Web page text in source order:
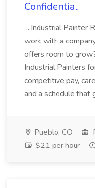
Confidential
...Industrial Painter
work with a
offers room to
Industrial Painters
competitive pay,
and a schedule that
Pueblo, CO
$21 per hour